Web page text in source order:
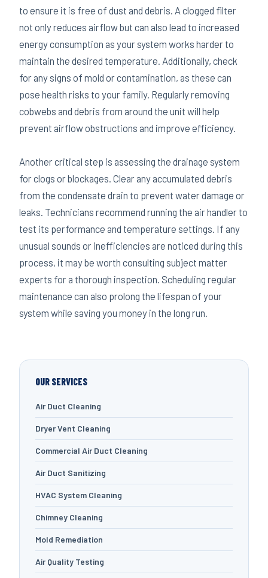
to ensure it is free of dust and debris. A clogged filter
not only reduces airflow but can also lead to increased
energy consumption as your system works harder to
maintain the desired temperature. Additionally, check
for any signs of mold or contamination, as these can
pose health risks to your family. Regularly removing
cobwebs and debris from around the unit will help
prevent airflow obstructions and improve efficiency.
Another critical step is assessing the drainage system
for clogs or blockages. Clear any accumulated debris
from the condensate drain to prevent water damage or
leaks. Technicians recommend running the air handler to
test its performance and temperature settings. If any
unusual sounds or inefficiencies are noticed during this
process, it may be worth consulting subject matter
experts for a thorough inspection. Scheduling regular
maintenance can also prolong the lifespan of your
system while saving you money in the long run.
OUR SERVICES
Air Duct Cleaning
Dryer Vent Cleaning
Commercial Air Duct Cleaning
Air Duct Sanitizing
HVAC System Cleaning
Chimney Cleaning
Mold Remediation
Air Quality Testing